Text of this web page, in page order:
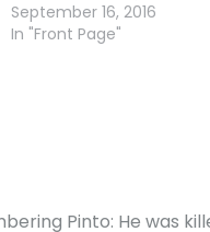
September 16, 2016
In "Front Page"
Pinto: He was